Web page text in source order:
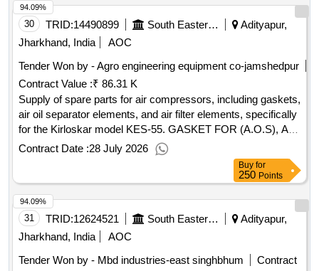
30 TRID:14490899 South Eastern Railway
Adityapur,
Jharkhand, India
AOC
Tender Won by - Agro engineering equipment co-jamshedpur
Contract Value :₹ 86.31 K
Supply of spare parts for air compressors, including gaskets,
air oil separator elements, and air filter elements, specifically
for the Kirloskar model KES-55. GASKET FOR (A.O.S), AIR
OIL SEPARATOR ELEMENT, AIR FILTER ELEMENT
Contract Date :28 July 2026
94.09%
Buy for
250 Points
31 TRID:12624521 South Eastern Railway
Adityapur,
Jharkhand, India
AOC
Tender Won by - Mbd industries-east singhbhum
Contract
94.09%